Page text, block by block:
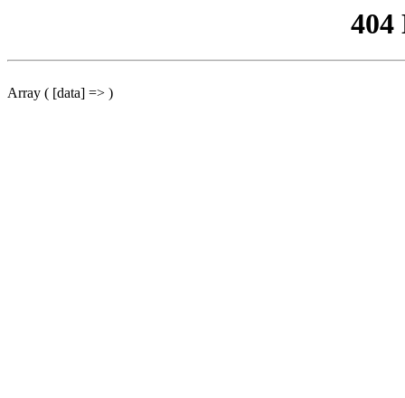
404
Array ( [data] => )